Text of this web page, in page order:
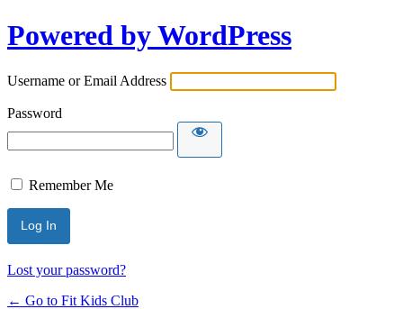
Powered by WordPress
Username or Email Address
Password
Remember Me
Lost your password?
← Go to Fit Kids Club